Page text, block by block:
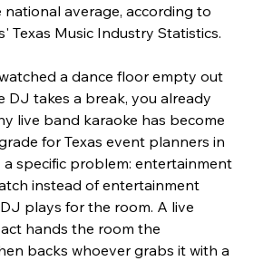
average, according to
Texas Music Industry Statistics.
a dance floor empty out
DJ takes a break, you already
live band karaoke has become
for Texas event planners in
a specific problem: entertainment
instead of entertainment
plays for the room. A live
hands the room the
backs whoever grabs it with a